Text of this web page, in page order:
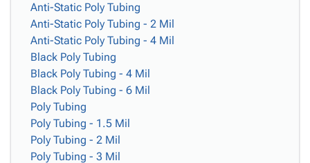
Anti-Static Poly Tubing
Anti-Static Poly Tubing - 2 Mil
Anti-Static Poly Tubing - 4 Mil
Black Poly Tubing
Black Poly Tubing - 4 Mil
Black Poly Tubing - 6 Mil
Poly Tubing
Poly Tubing - 1.5 Mil
Poly Tubing - 2 Mil
Poly Tubing - 3 Mil